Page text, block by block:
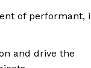
of performant,
and drive the